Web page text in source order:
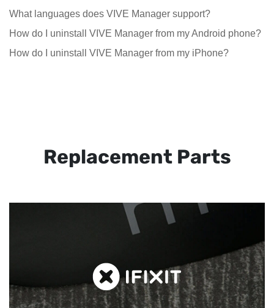
What languages does VIVE Manager support?
How do I uninstall VIVE Manager from my Android phone?
How do I uninstall VIVE Manager from my iPhone?
Replacement Parts